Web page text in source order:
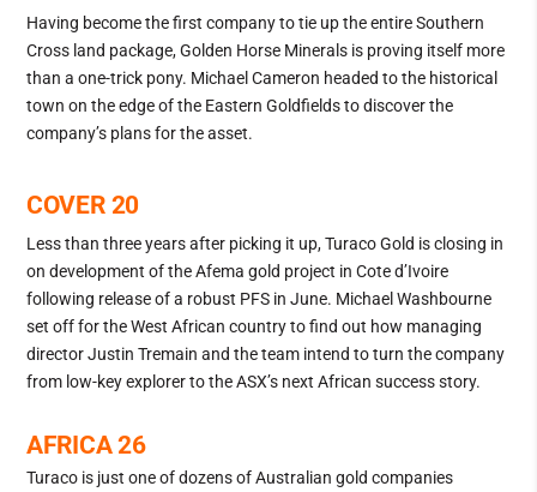
Having become the first company to tie up the entire Southern
Cross land package, Golden Horse Minerals is proving itself more
than a one-trick pony. Michael Cameron headed to the historical
town on the edge of the Eastern Goldfields to discover the
company’s plans for the asset.
COVER 20
Less than three years after picking it up, Turaco Gold is closing in
on development of the Afema gold project in Cote d’Ivoire
following release of a robust PFS in June. Michael Washbourne
set off for the West African country to find out how managing
director Justin Tremain and the team intend to turn the company
from low-key explorer to the ASX’s next African success story.
AFRICA 26
Turaco is just one of dozens of Australian gold companies